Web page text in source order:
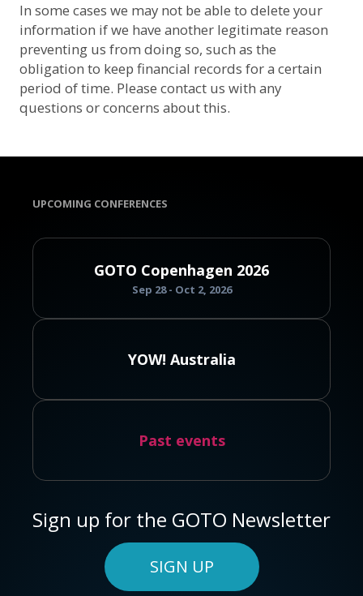
In some cases we may not be able to delete your
information if we have another legitimate reason
preventing us from doing so, such as the
obligation to keep financial records for a certain
period of time. Please contact us with any
questions or concerns about this.
UPCOMING CONFERENCES
GOTO Copenhagen 2026
Sep 28 - Oct 2, 2026
YOW! Australia
Past events
Sign up for the GOTO Newsletter
SIGN UP